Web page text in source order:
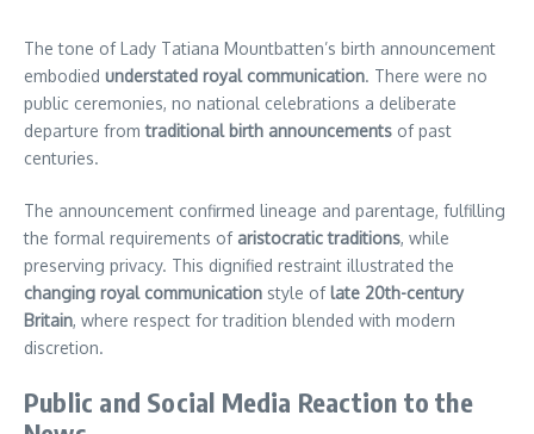
The tone of Lady Tatiana Mountbatten’s birth announcement
embodied understated royal communication. There were no
public ceremonies, no national celebrations a deliberate
departure fromtraditional birth announcements of past
centuries.
The announcement confirmed lineage and parentage, fulfilling
the formal requirements of aristocratic traditions, while
preserving privacy. This dignified restraint illustrated the
changing royal communication style oflate 20th-century
Britain, where respect for tradition blended with modern
discretion.
Public and Social Media Reaction to the